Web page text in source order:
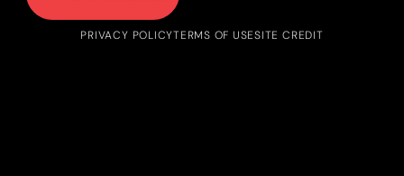
PRIVACY POLICYTERMS OF USESITE CREDIT